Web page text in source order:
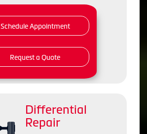
Schedule Appointment
Request a Quote
Differential
Repair